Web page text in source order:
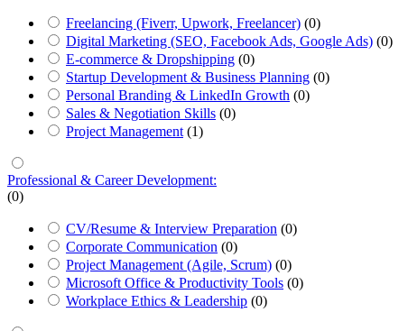
Freelancing (Fiverr, Upwork, Freelancer) (0)
Digital Marketing (SEO, Facebook Ads, Google Ads) (0)
E-commerce & Dropshipping (0)
Startup Development & Business Planning (0)
Personal Branding & LinkedIn Growth (0)
Sales & Negotiation Skills (0)
Project Management (1)
Professional & Career Development:
(0)
CV/Resume & Interview Preparation (0)
Corporate Communication (0)
Project Management (Agile, Scrum) (0)
Microsoft Office & Productivity Tools (0)
Workplace Ethics & Leadership (0)